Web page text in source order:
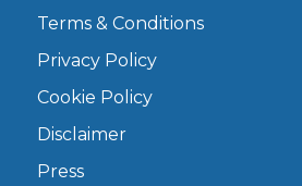
What Should I Do if My Car
Terms & Conditions
Privacy Policy
Cookie Policy
Disclaimer
Press